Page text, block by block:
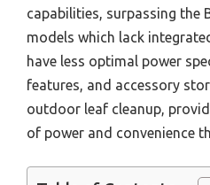
capabilities, surpassing the
models which lack
have less optimal power
features, and accessory
outdoor leaf cleanup,
of power and convenience